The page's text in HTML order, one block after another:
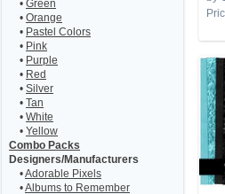
• Green
• Orange
• Pastel Colors
• Pink
• Purple
• Red
• Silver
• Tan
• White
• Yellow
Combo Packs
Designers/Manufacturers
•Adorable Pixels
•Albums to Remember